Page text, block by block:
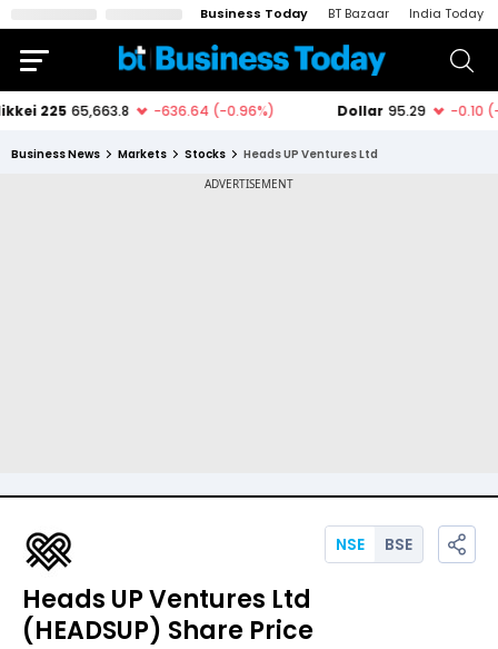
Business Today BT Bazaar India Today
Business News Markets Stocks Heads UP Ventures Ltd
Heads UP Ventures Ltd
(HEADSUP) Share Price
NSE BSE